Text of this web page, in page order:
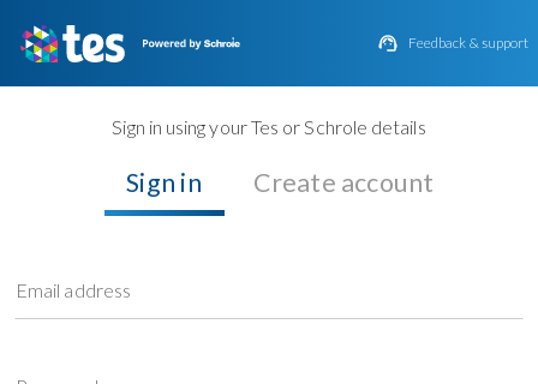
 Feedback & support
Sign in using your Tes or Schrole details
Sign in Create account
Email address